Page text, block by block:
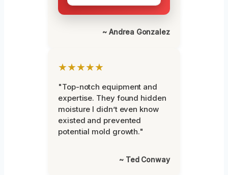
~ Andrea Gonzalez
★★★★★
"Top-notch equipment and
expertise. They found hidden
moisture I didn’t even know
existed and prevented
potential mold growth."
~ Ted Conway